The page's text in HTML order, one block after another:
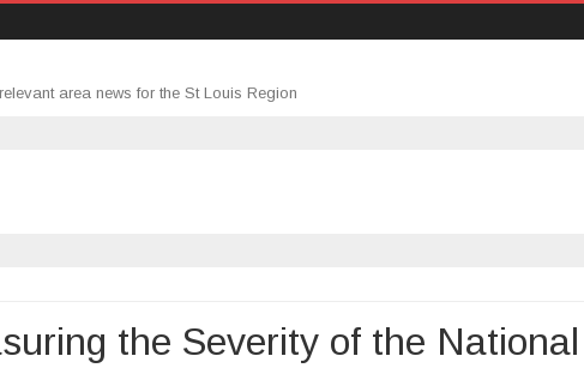
area news for the St Louis Region
the Severity of the National